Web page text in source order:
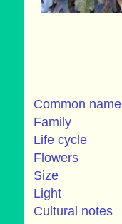
Common name
Family
Life cycle
Flowers
Size
Light
Cultural notes